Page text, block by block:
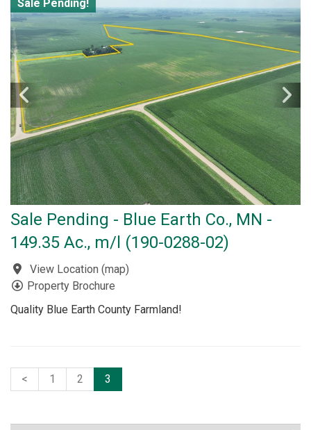
Sale Pending!
Sale Pending - Blue Earth Co., MN -
149.35 Ac., m/l (190-0288-02)
View Location (map)
Property Brochure
Quality Blue Earth County Farmland!
< 1 2 3